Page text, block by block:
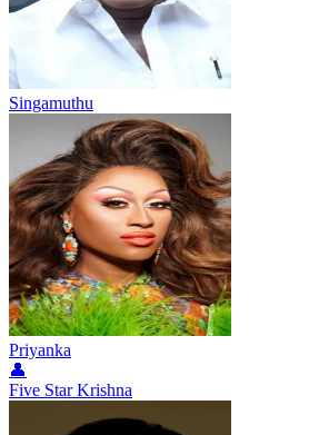
Singamuthu
Priyanka
👤
Five Star Krishna